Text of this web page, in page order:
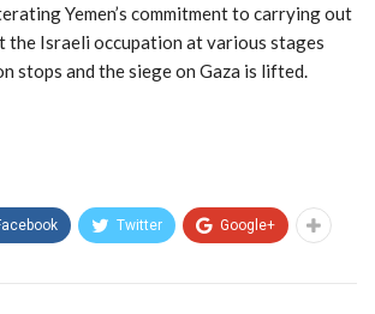
Yemen’s commitment to carrying out
the Israeli occupation at various stages
stops and the siege on Gaza is lifted.
Twitter Google+